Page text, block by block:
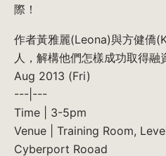
際！
作者黃雅麗(Leona)與方健僑
人，解構他們怎樣成功取得
Aug 2013 (Fri)
---|---
Time | 3-5pm
Venue | Training Room,
Cyberport Rooad